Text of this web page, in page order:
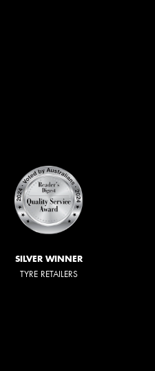
SILVER WINNER
TYRE RETAILERS